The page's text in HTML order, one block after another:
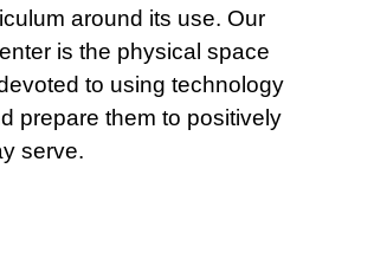
around its use. Our
is the physical space
to using technology
prepare them to positively
serve.